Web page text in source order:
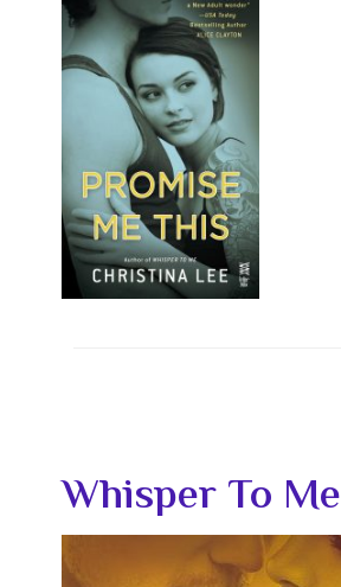
Whisper To Me